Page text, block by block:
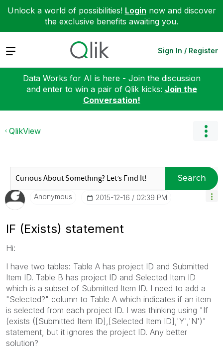
Unlock a world of possibilities! Login now and discover
the exclusive benefits awaiting you.
Expand Sign In / Register
Data Works for AI is here - Join the discussion
and enter to win a pair of Qlik kicks: Join the
Conversation!
QlikView
Search
Anonymous ‎2015-12-16 02:39 PM
IF (Exists) statement
Hi:
I have two tables: Table A has project ID and Submitted
Item ID. Table B has project ID and Selected Item ID
which is a subset of Submitted Item ID. I need to add a
"Selected?" column to Table A which indicates if an item
is selected from each project ID. I was thinking using "If
(exists ([Submitted Item ID],[Selected Item ID],'Y','N')"
statement, but it ignores the project ID. Any better
solution?